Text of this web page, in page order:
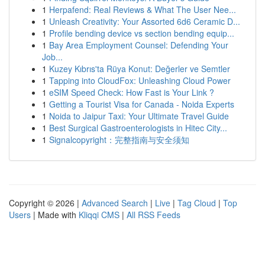
1 Herpafend: Real Reviews & What The User Nee...
1 Unleash Creativity: Your Assorted 6d6 Ceramic D...
1 Profile bending device vs section bending equip...
1 Bay Area Employment Counsel: Defending Your
Job...
1 Kuzey Kıbrıs'ta Rüya Konut: Değerler ve Semtler
1 Tapping into CloudFox: Unleashing Cloud Power
1 eSIM Speed Check: How Fast is Your Link ?
1 Getting a Tourist Visa for Canada - Noida Experts
1 Noida to Jaipur Taxi: Your Ultimate Travel Guide
1 Best Surgical Gastroenterologists in Hitec City...
1 Signalcopyright：完整指南与安全须知
Copyright © 2026 | Advanced Search | Live | Tag Cloud | Top
Users | Made with Kliqqi CMS | All RSS Feeds